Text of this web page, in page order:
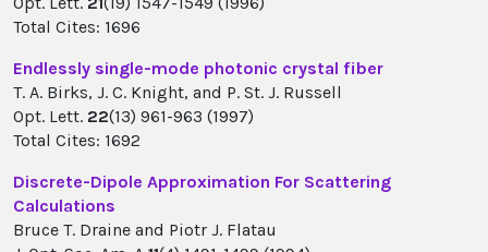
Total Cites: 1696
Endlessly single-mode photonic crystal fiber
T. A. Birks, J. C. Knight, and P. St. J. Russell
Opt. Lett. 22(13) 961-963 (1997)
Total Cites: 1692
Discrete-Dipole Approximation For Scattering
Calculations
Bruce T. Draine and Piotr J. Flatau